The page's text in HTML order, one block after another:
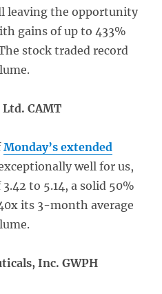
leaving the opportunity
gains of up to 433%
stock traded record
CAMT
Monday’s extended
well for us,
to 5.14, a solid 50%
its 3-month average
Inc. GWPH